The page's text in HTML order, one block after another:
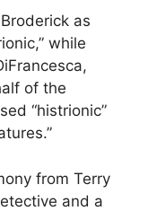
as
while
of the
“histrionic”
from Terry
and a